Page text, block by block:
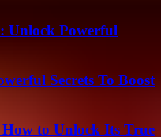
Unlock Powerful
Secrets To Boost
How to Unlock Its True